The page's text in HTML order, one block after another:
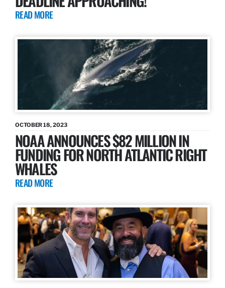
READ MORE
OCTOBER 18, 2023
NOAA ANNOUNCES $82 MILLION IN
FUNDING FOR NORTH ATLANTIC RIGHT
WHALES
READ MORE